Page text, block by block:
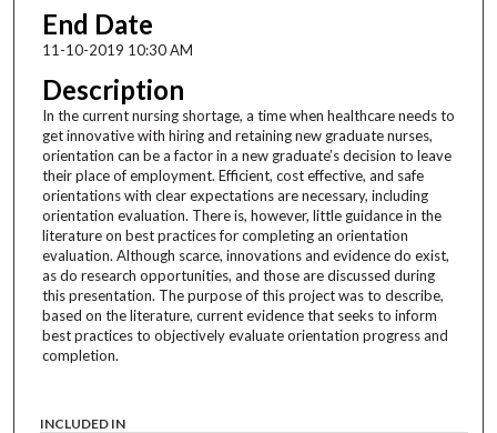
End Date
11-10-2019 10:30 AM
Description
In the current nursing shortage, a time when healthcare needs to
get innovative with hiring and retaining new graduate nurses,
orientation can be a factor in a new graduate’s decision to leave
their place of employment. Efficient, cost effective, and safe
orientations with clear expectations are necessary, including
orientation evaluation. There is, however, little guidance in the
literature on best practices for completing an orientation
evaluation. Although scarce, innovations and evidence do exist,
as do research opportunities, and those are discussed during
this presentation. The purpose of this project was to describe,
based on the literature, current evidence that seeks to inform
best practices to objectively evaluate orientation progress and
completion.
INCLUDED IN